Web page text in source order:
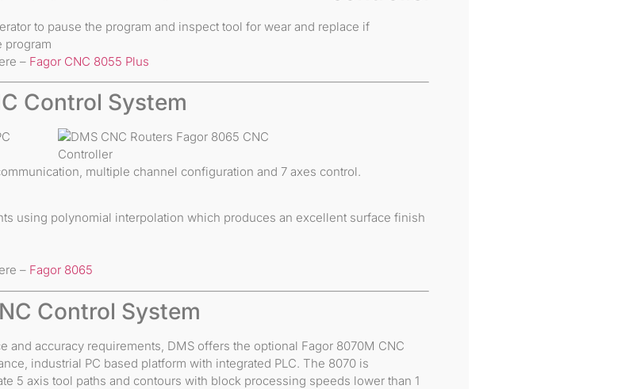
to pause the program and inspect tool for wear and replace if
program
– Fagor CNC 8055 Plus
Control System
multiple channel configuration and 7 axes control.
using polynomial interpolation which produces an excellent surface finish
– Fagor 8065
Control System
and accuracy requirements, DMS offers the optional Fagor 8070M CNC
industrial PC based platform with integrated PLC. The 8070 is
5 axis tool paths and contours with block processing speeds lower than 1